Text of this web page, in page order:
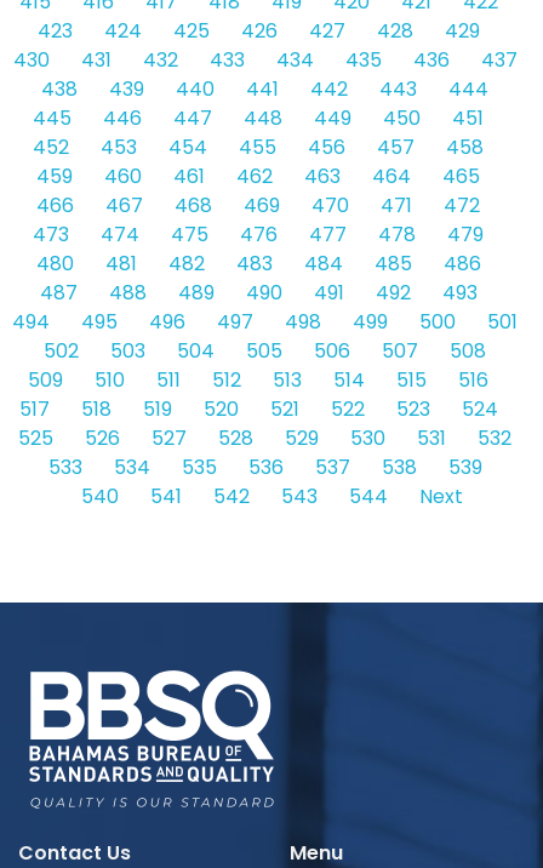
423
424 425 426 427 428
429
430
431 432 433 434 435 436
437
438
439 440 441 442 443
444
445
446 447 448 449 450
451
452
453 454 455 456 457
458
459
460 461 462 463 464
465
466
467 468 469 470 471
472
473
474 475 476 477 478
479
480
481 482 483 484 485
486
487
488 489 490 491 492
493
494
495 496 497 498 499 500
501
502
503 504 505 506 507
508
509
510 511 512 513 514 515
516
517
518 519 520 521 522 523
524
525
526 527 528 529 530 531
532
533
534 535 536 537 538
539
540
541 542 543 544 Next
Contact Us Menu